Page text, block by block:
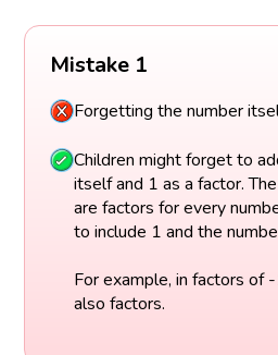
Mistake 1
Forgetting the number
Children might forget to
itself and 1 as a factor.
are factors for every
to include 1 and the
For example, in factors of
also factors.